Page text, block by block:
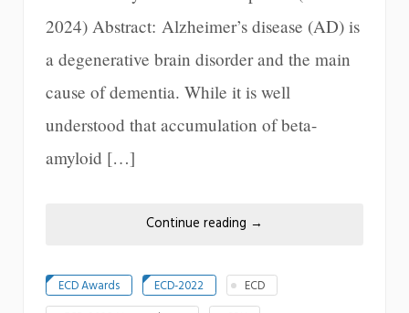
2024) Abstract: Alzheimer’s disease (AD) is
a degenerative brain disorder and the main
cause of dementia. While it is well
understood that accumulation of beta-
amyloid […]
Continue reading →
ECD Awards ECD-2022
ECD